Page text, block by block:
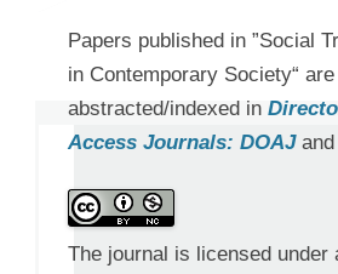
Papers published in ”Social
in Contemporary Society“ are
abstracted/indexed in
Access Journals: DOAJ and
The journal is licensed under